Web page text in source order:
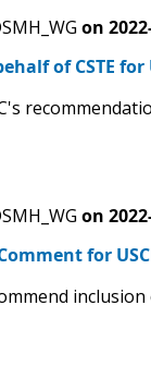
on
of CSTE for
on
for